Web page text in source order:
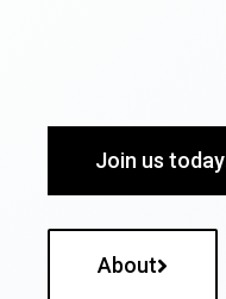
Join us today
About